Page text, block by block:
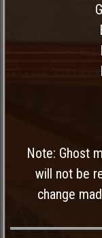
Note: Ghost
will not be
change